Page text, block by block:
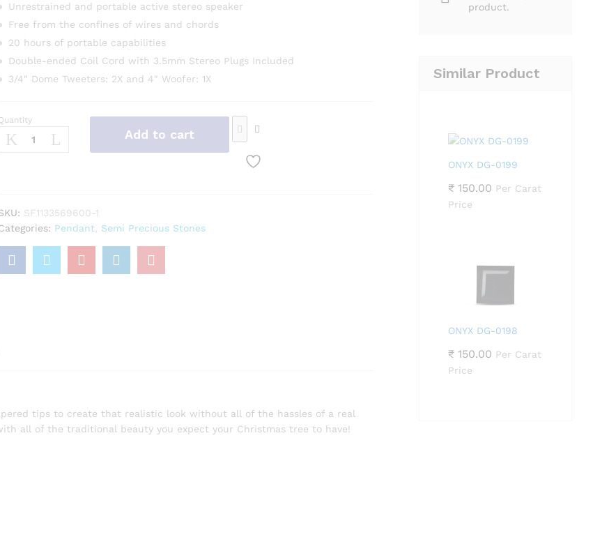
Unrestrained and portable active stereo speaker
Free from the confines of wires and chords
20 hours of portable capabilities
Double-ended Coil Cord with 3.5mm Stereo Plugs Included
3/4″ Dome Tweeters: 2X and 4″ Woofer: 1X
Add to cart
SF1133569600-1
Pendant, Semi Precious Stones
tips to create that realistic look without all of the hassles of a real
all of the traditional beauty you expect your Christmas tree to have!
product.
Similar Product
ONYX DG-0199
₹ 150.00 Per Carat
Price
ONYX DG-0198
₹ 150.00 Per Carat
Price